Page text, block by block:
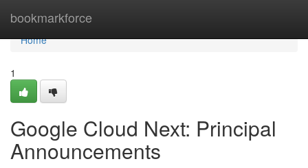
bookmarkforce
Home
Home
1
Google Cloud Next: Principal
Announcements